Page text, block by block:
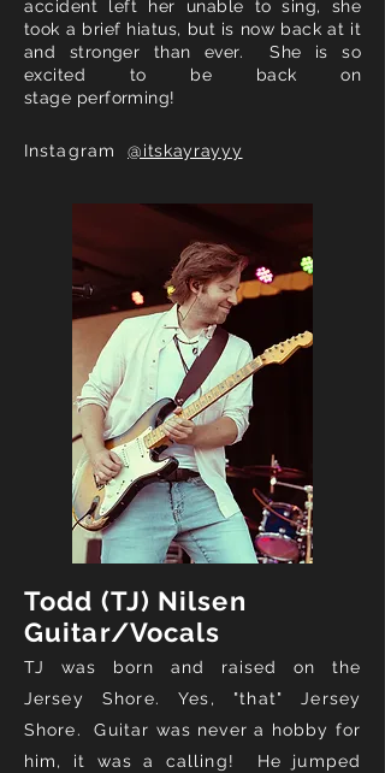
accident left her unable to sing, she
took a brief hiatus, but is now back at it
and stronger than ever. She is so
excited to be back on
stage performing!
Instagram@itskayrayyy
Todd (TJ) Nilsen
Guitar/Vocals
TJ was born and raised on the
Jersey Shore. Yes, "that" Jersey
Shore. Guitar was never a hobby for
him, it was a calling! He jumped